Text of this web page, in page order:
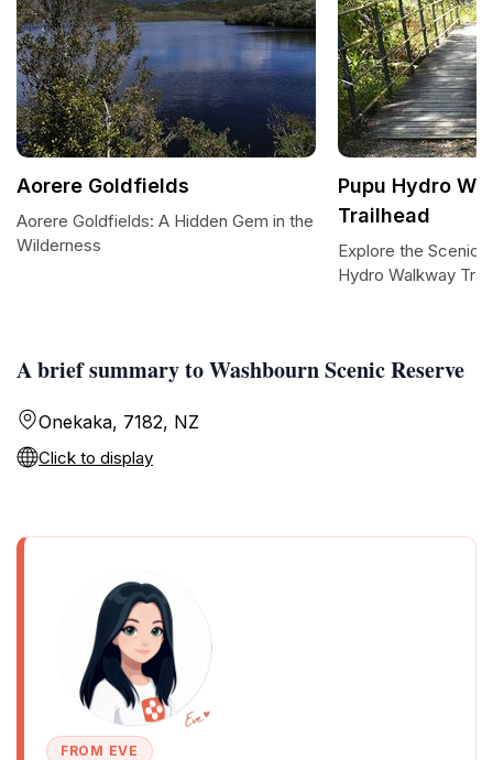
A brief summary to Washbourn Scenic Reserve
Onekaka, 7182, NZ
Click to display
FROM EVE
Aorere Goldfields
Aorere Goldfields: A Hidden Gem in the
Wilderness
Pupu Hydro
Trailhead
Explore the Scenic
Hydro Walkway